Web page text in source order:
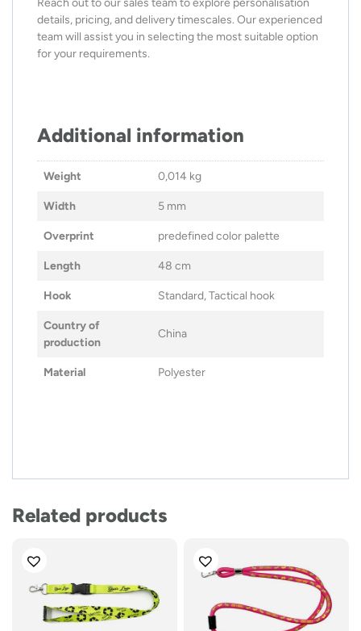
Reach out to our sales team to explore personalisation
details, pricing, and delivery timescales. Our experienced
team will assist you in selecting the most suitable option
for your requirements.
Additional information
Weight 0,014 kg
Width 5 mm
Overprint predefined color palette
Length 48 cm
Hook Standard, Tactical hook
Country of
production
China
Material Polyester
Related products